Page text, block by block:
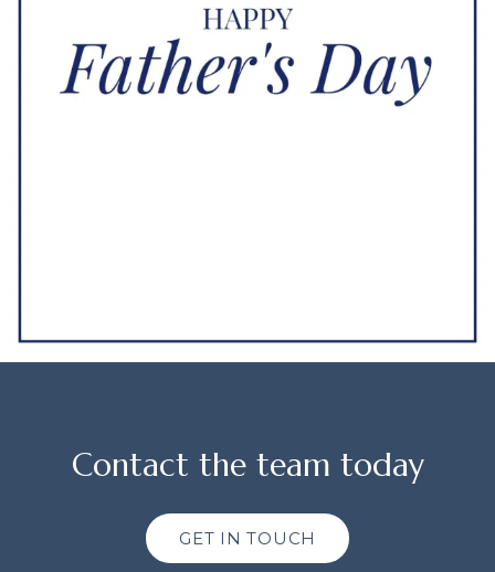
Contact the team today
GET IN TOUCH